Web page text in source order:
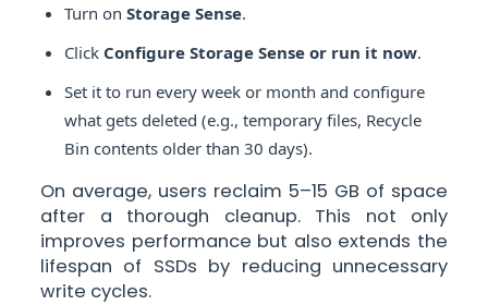
Turn on Storage Sense.
Click Configure Storage Sense or run it now.
Set it to run every week or month and configure
what gets deleted (e.g., temporary files, Recycle
Bin contents older than 30 days).
On average, users reclaim 5–15 GB of space
after a thorough cleanup. This not only
improves performance but also extends the
lifespan of SSDs by reducing unnecessary
write cycles.